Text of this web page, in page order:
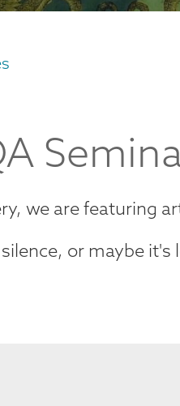
we are featuring
or maybe